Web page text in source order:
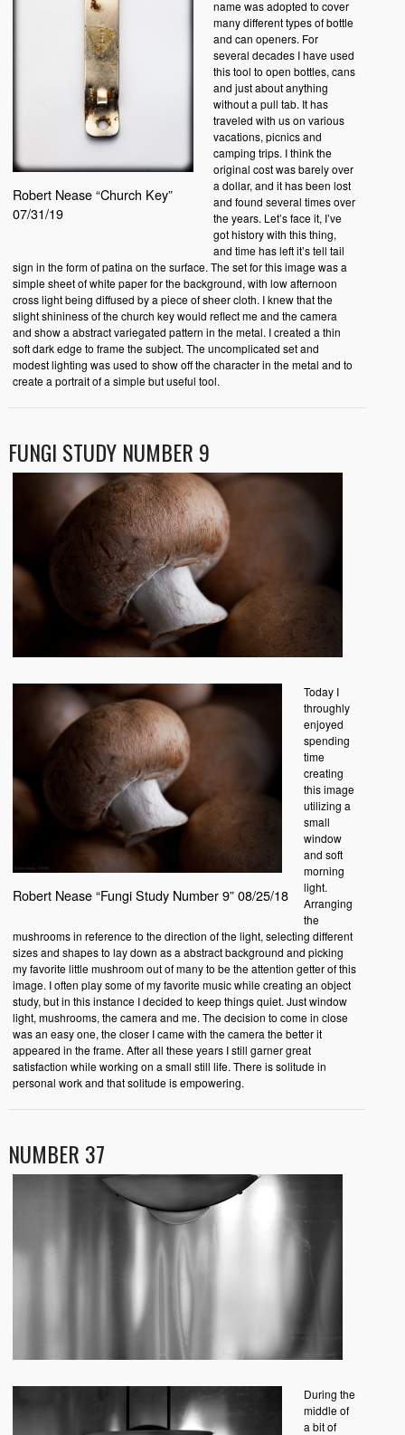
Robert Nease “Church Key”
07/31/19
name was adopted to cover
many different types of bottle
and can openers. For
several decades I have used
this tool to open bottles, cans
and just about anything
without a pull tab. It has
traveled with us on various
vacations, picnics and
camping trips. I think the
original cost was barely over
a dollar, and it has been lost
and found several times over
the years. Let’s face it, I’ve
got history with this thing,
and time has left it’s tell tail
sign in the form of patina on the surface. The set for this image was a
simple sheet of white paper for the background, with low afternoon
cross light being diffused by a piece of sheer cloth. I knew that the
slight shininess of the church key would reflect me and the camera
and show a abstract variegated pattern in the metal. I created a thin
soft dark edge to frame the subject. The uncomplicated set and
modest lighting was used to show off the character in the metal and to
create a portrait of a simple but useful tool.
FUNGI STUDY NUMBER 9
Robert Nease “Fungi Study Number 9” 08/25/18
Today I
throughly
enjoyed
spending
time
creating
this image
utilizing a
small
window
and soft
morning
light.
Arranging
the
mushrooms in reference to the direction of the light, selecting different
sizes and shapes to lay down as a abstract background and picking
my favorite little mushroom out of many to be the attention getter of this
image. I often play some of my favorite music while creating an object
study, but in this instance I decided to keep things quiet. Just window
light, mushrooms, the camera and me. The decision to come in close
was an easy one, the closer I came with the camera the better it
appeared in the frame. After all these years I still garner great
satisfaction while working on a small still life. There is solitude in
personal work and that solitude is empowering.
NUMBER 37
During the
middle of
a bit of